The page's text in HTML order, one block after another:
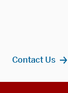
Contact Us